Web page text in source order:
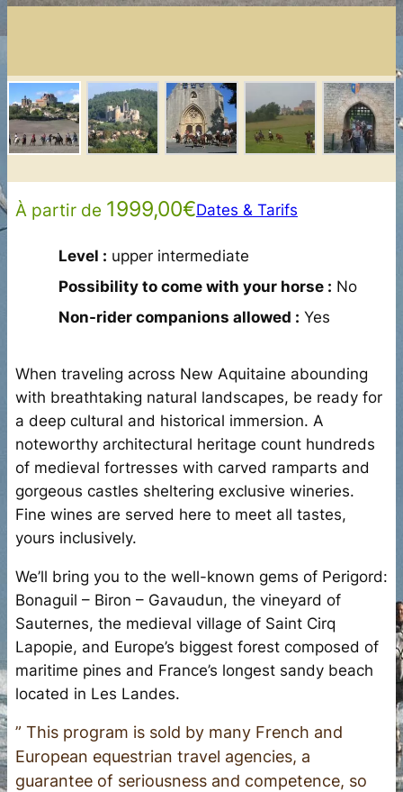
À partir de 1999,00€Dates & Tarifs
Level : upper intermediate
Possibility to come with your horse : No
Non-rider companions allowed : Yes
When traveling across New Aquitaine abounding
with breathtaking natural landscapes, be ready for
a deep cultural and historical immersion. A
noteworthy architectural heritage count hundreds
of medieval fortresses with carved ramparts and
gorgeous castles sheltering exclusive wineries.
Fine wines are served here to meet all tastes,
yours inclusively.
We’ll bring you to the well-known gems of Perigord:
Bonaguil – Biron – Gavaudun, the vineyard of
Sauternes, the medieval village of Saint Cirq
Lapopie, and Europe’s biggest forest composed of
maritime pines and France’s longest sandy beach
located in Les Landes.
” This program is sold by many French and
European equestrian travel agencies, a
guarantee of seriousness and competence, so